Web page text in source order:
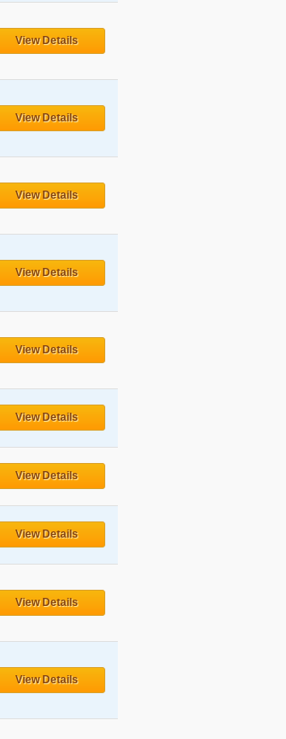
View Details
View Details
View Details
View Details
View Details
View Details
View Details
View Details
View Details
View Details